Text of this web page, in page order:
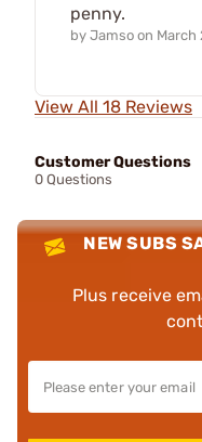
penny.
by Jamso on March
View All 18 Reviews
Customer Questions
0 Questions
NEW SUBS
Plus receive